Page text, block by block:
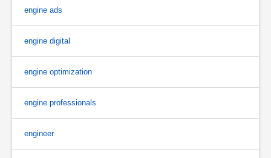
engine ads
engine digital
engine optimization
engine professionals
engineer